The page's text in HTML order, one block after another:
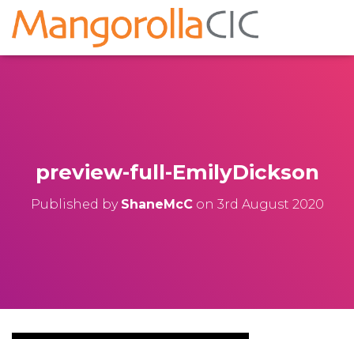
preview-full-EmilyDickson
Published by ShaneMcCon 3rd August 2020